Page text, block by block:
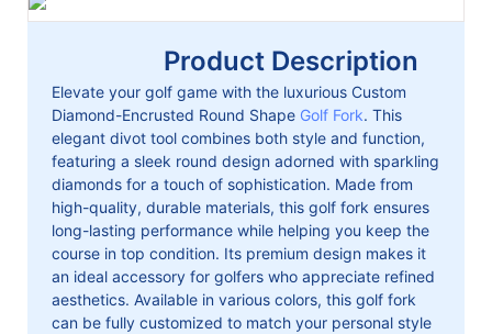
Product Description
Elevate your golf game with the luxurious Custom
Diamond-Encrusted Round Shape Golf Fork. This
elegant divot tool combines both style and function,
featuring a sleek round design adorned with sparkling
diamonds for a touch of sophistication. Made from
high-quality, durable materials, this golf fork ensures
long-lasting performance while helping you keep the
course in top condition. Its premium design makes it
an ideal accessory for golfers who appreciate refined
aesthetics. Available in various colors, this golf fork
can be fully customized to match your personal style